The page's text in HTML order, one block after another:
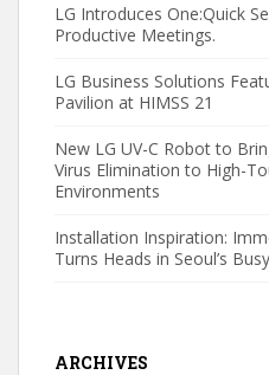
LG Introduces One:Quick
Productive Meetings.
LG Business Solutions
Pavilion at HIMSS 21
New LG UV-C Robot to
Virus Elimination to High-
Environments
Installation Inspiration:
Turns Heads in Seoul’s
ARCHIVES